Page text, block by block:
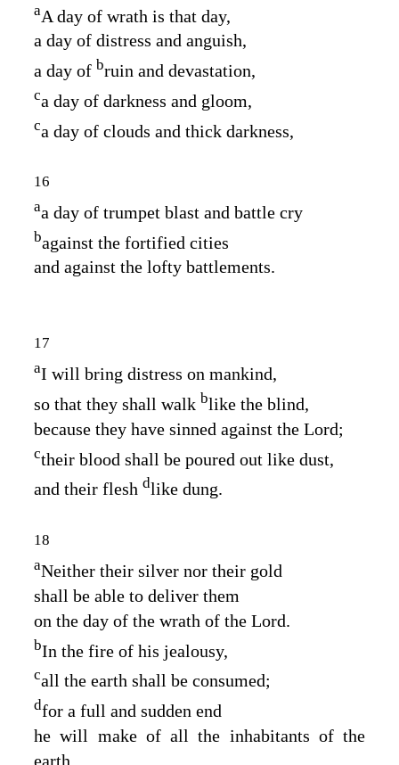
aA day of wrath is that day,
a day of distress and anguish,
a day of bruin and devastation,
ca day of darkness and gloom,
ca day of clouds and thick darkness,
16
aa day of trumpet blast and battle cry
bagainst the fortified cities
and against the lofty battlements.
17
aI will bring distress on mankind,
so that they shall walk blike the blind,
because they have sinned against the Lord;
ctheir blood shall be poured out like dust,
and their flesh dlike dung.
18
aNeither their silver nor their gold
shall be able to deliver them
on the day of the wrath of the Lord.
bIn the fire of his jealousy,
call the earth shall be consumed;
dfor a full and sudden end
he will make of all the inhabitants of the
earth.